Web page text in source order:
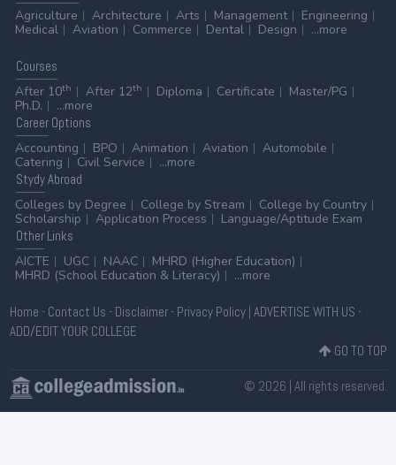
Agriculture
Architecture Arts Management
Engineering
Medical
Aviation Commerce Dental Design ...more
Courses
After 10th After 12th Diploma Certificate
Master/PG
Ph.D.
...more
CareerOptions
Accounting
BPO Animation Aviation
Automobile
Catering
Civil Service
...more
StydyAbroad
Colleges by Degree
College by Stream
College by Country
Scholarship
Application Process
Language/Aptitude Exam
OtherLinks
AICTE
UGC NAAC
MHRD (Higher Education)
MHRD (School Education & Literacy)
...more
Home - Contact Us - Disclaimer- Privacy Policy| ADVERTISE WITH US -
ADD/EDIT YOUR COLLEGE
GO TO TOP
© 2026 | All rights reserved.